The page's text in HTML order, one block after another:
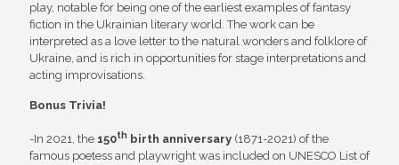
play, notable for being one of the earliest examples of fantasy
fiction in the Ukrainian literary world. The work can be
interpreted as a love letter to the natural wonders and folklore of
Ukraine, and is rich in opportunities for stage interpretations and
acting improvisations.
Bonus Trivia!
-In 2021, the 150th birth anniversary (1871-2021) of the
famous poetess and playwright was included on UNESCO List of